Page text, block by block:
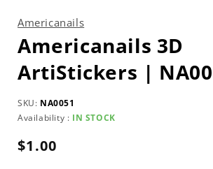
in
modal
Americanails
Americanails 3D
ArtiStickers |
SKU: NA0051
Availability : IN STOCK
Regular
$1.00